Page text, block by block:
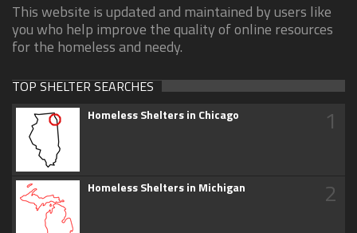
This website is updated and maintained by users like
you who help improve the quality of online resources
for the homeless and needy.
TOP SHELTER SEARCHES
Homeless Shelters in Chicago 1
Homeless Shelters in Michigan 2